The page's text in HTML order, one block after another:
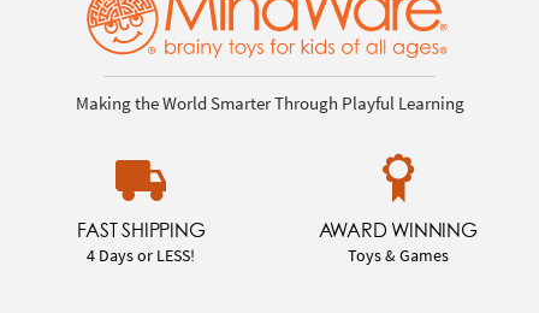
Making the World Smarter Through Playful Learning
FAST SHIPPING
4 Days or LESS!
AWARD WINNING
Toys & Games